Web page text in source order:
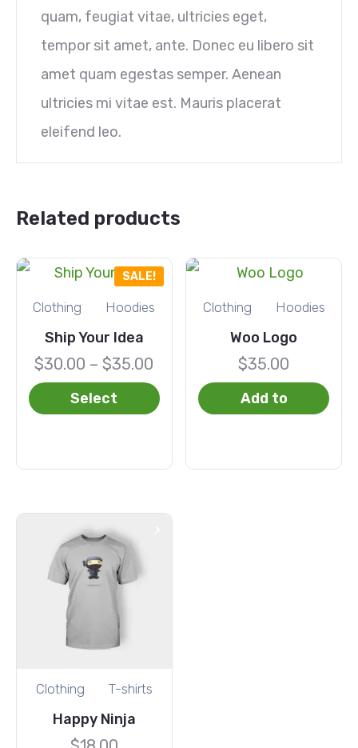
quam, feugiat vitae, ultricies eget,
tempor sit amet, ante. Donec eu libero sit
amet quam egestas semper. Aenean
ultricies mi vitae est. Mauris placerat
eleifend leo.
Related products
SALE!
Clothing Hoodies
Ship Your Idea
$30.00 – $35.00
Select
Clothing Hoodies
Woo Logo
$35.00
Add to
Clothing T-shirts
Happy Ninja